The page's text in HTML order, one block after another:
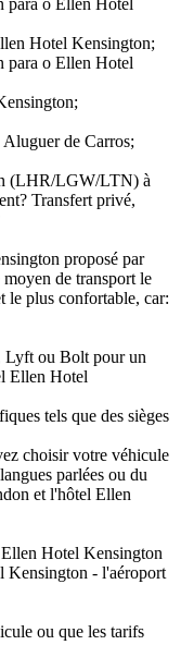
para o Ellen Hotel
Hotel Kensington;
para o Ellen Hotel
de Carros;
(LHR/LGW/LTN) à
Transfert privé,
proposé par
de transport le
le plus confortable, car:
Lyft ou Bolt pour un
Ellen Hotel
tels que des sièges
choisir votre véhicule
parlées ou du
et l'hôtel Ellen
Hotel Kensington
Kensington - l'aéroport
ou que les tarifs